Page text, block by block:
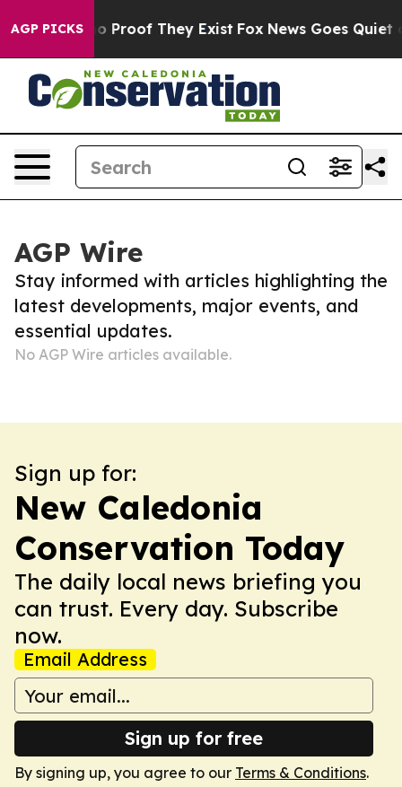
AGP PICKS
Offers no Proof They Exist Fox News Goes Quiet
AGP Wire
Stay informed with articles highlighting the
latest developments, major events, and
essential updates.
No AGP Wire articles available.
Sign up for:
New Caledonia
Conservation Today
The daily local news briefing you
can trust. Every day. Subscribe
now.
Email Address
Sign up for free
By signing up, you agree to our Terms & Conditions.